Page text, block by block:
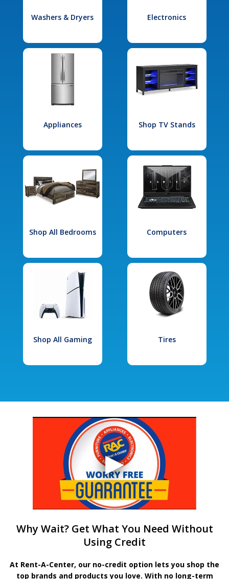
Washers & Dryers Electronics
Appliances Shop TV Stands
Shop All Bedrooms Computers
Shop All Gaming Tires
Why Wait? Get What You Need Without
Using Credit
At Rent-A-Center, our no-credit option lets you shop the
top brands and products you love. With no long-term